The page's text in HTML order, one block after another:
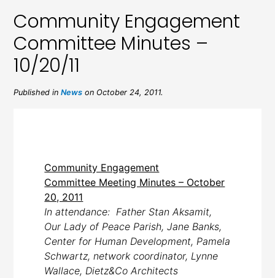
Community Engagement
Committee Minutes –
10/20/11
Published inNews on October 24, 2011.
Community Engagement
Committee Meeting Minutes – October
20, 2011
In attendance: Father Stan Aksamit,
Our Lady of Peace Parish, Jane Banks,
Center for Human Development, Pamela
Schwartz, network coordinator, Lynne
Wallace, Dietz&Co Architects